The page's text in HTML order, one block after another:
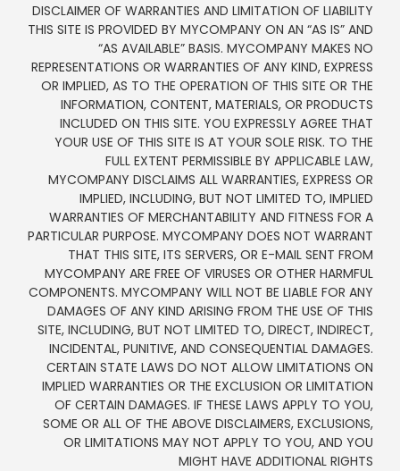
DISCLAIMER OF WARRANTIES AND LIMITATION OF LIABILITY
THIS SITE IS PROVIDED BY MYCOMPANY ON AN “AS IS” AND
“AS AVAILABLE” BASIS. MYCOMPANY MAKES NO
REPRESENTATIONS OR WARRANTIES OF ANY KIND, EXPRESS
OR IMPLIED, AS TO THE OPERATION OF THIS SITE OR THE
INFORMATION, CONTENT, MATERIALS, OR PRODUCTS
INCLUDED ON THIS SITE. YOU EXPRESSLY AGREE THAT
YOUR USE OF THIS SITE IS AT YOUR SOLE RISK. TO THE
FULL EXTENT PERMISSIBLE BY APPLICABLE LAW,
MYCOMPANY DISCLAIMS ALL WARRANTIES, EXPRESS OR
IMPLIED, INCLUDING, BUT NOT LIMITED TO, IMPLIED
WARRANTIES OF MERCHANTABILITY AND FITNESS FOR A
PARTICULAR PURPOSE. MYCOMPANY DOES NOT WARRANT
THAT THIS SITE, ITS SERVERS, OR E-MAIL SENT FROM
MYCOMPANY ARE FREE OF VIRUSES OR OTHER HARMFUL
COMPONENTS. MYCOMPANY WILL NOT BE LIABLE FOR ANY
DAMAGES OF ANY KIND ARISING FROM THE USE OF THIS
SITE, INCLUDING, BUT NOT LIMITED TO, DIRECT, INDIRECT,
INCIDENTAL, PUNITIVE, AND CONSEQUENTIAL DAMAGES.
CERTAIN STATE LAWS DO NOT ALLOW LIMITATIONS ON
IMPLIED WARRANTIES OR THE EXCLUSION OR LIMITATION
OF CERTAIN DAMAGES. IF THESE LAWS APPLY TO YOU,
SOME OR ALL OF THE ABOVE DISCLAIMERS, EXCLUSIONS,
OR LIMITATIONS MAY NOT APPLY TO YOU, AND YOU
MIGHT HAVE ADDITIONAL RIGHTS